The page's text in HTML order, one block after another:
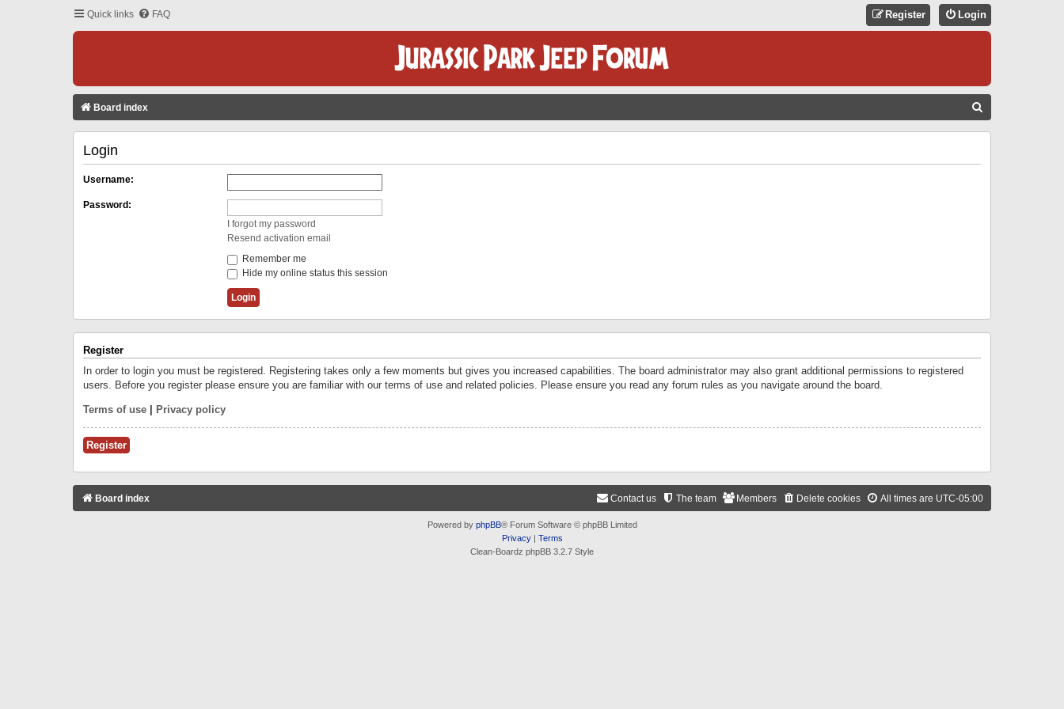
Quick links FAQ Login
Register
Board index
Login
Username:
Password:
I forgot my password
Resend activation email
Remember me
Hide my online status this session
Register
In order to login you must be registered. Registering takes only a few moments but gives you increased capabilities. The board administrator may also grant additional permissions to registered
users. Before you register please ensure you are familiar with our terms of use and related policies. Please ensure you read any forum rules as you navigate around the board.
Terms of use Privacy policy
Register
Board index All times are UTC-05:00
Delete cookies
Members
The team
Contact us
Powered by phpBB® Forum Software © phpBB Limited
Privacy| Terms
Clean-Boardz phpBB 3.2.7 Style